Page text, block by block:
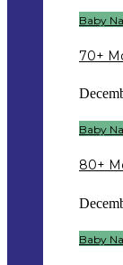
Baby
70+
Baby
80+
Baby